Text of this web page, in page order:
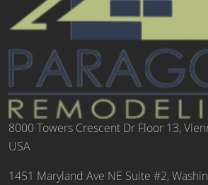
8000 Towers Crescent Dr Floor 13,
USA
1451 Maryland Ave NE Suite #2,